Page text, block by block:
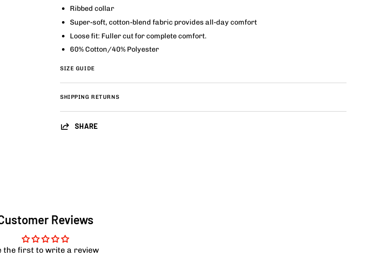
Ribbed collar
Super-soft, cotton-blend fabric provides all-day comfort
Loose fit: Fuller cut for complete comfort.
60% Cotton/40% Polyester
SIZE GUIDE
SHIPPING RETURNS
SHARE
Reviews
the first to write a review